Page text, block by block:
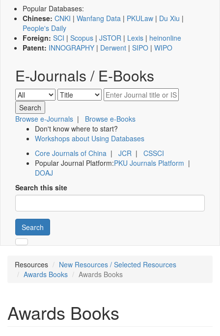
Popular Databases:
Chinese: CNKI | Wanfang Data | PKULaw | Du Xiu |
People's Daily
Foreign: SCI | Scopus | JSTOR | Lexis | heinonline
Patent: INNOGRAPHY | Derwent | SIPO | WIPO
E-Journals / E-Books
Browse e-Journals | Browse e-Books
Don't know where to start?
Workshops about Using Databases
Core Journals of China | JCR | CSSCI
Popular Journal Platform:PKU Journals Platform |
DOAJ
Search this site
Search
Resources
New Resources / Selected Resources
Awards Books
Awards Books
Awards Books